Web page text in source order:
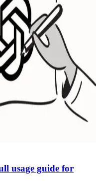
usage guide for